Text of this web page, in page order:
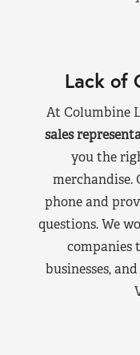
Lack of
At Columbine
sales
you the
merchandise.
phone and
questions. We
companies
businesses,